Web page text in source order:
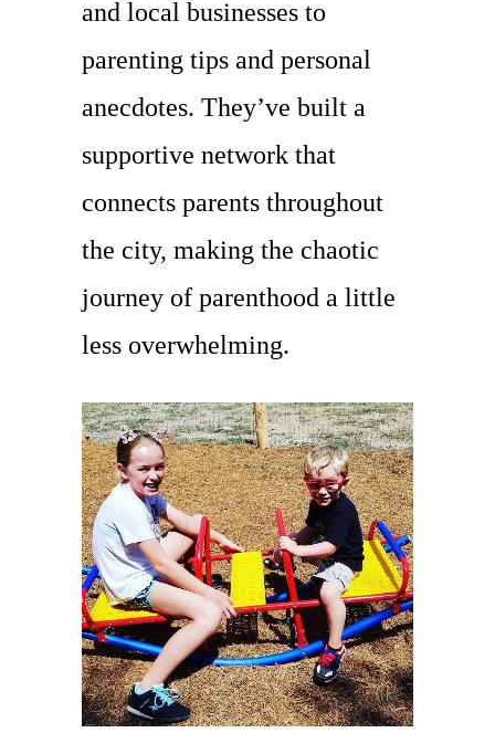
and local businesses to
parenting tips and personal
anecdotes. They’ve built a
supportive network that
connects parents throughout
the city, making the chaotic
journey of parenthood a little
less overwhelming.